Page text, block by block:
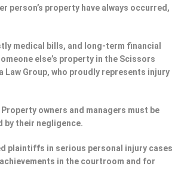
property have always occurred,
medical bills, and long-term financial
else’s property in the Scissors
Group, who proudly represents injury
owners and managers must be
by their negligence.
plaintiffs in serious personal injury cases
in the courtroom and for